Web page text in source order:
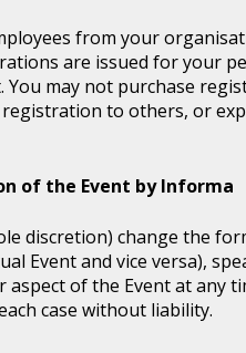
from your
are issued for your
You may not purchase
to others, or
of the Event by Informa
discretion) change the
Event and vice versa),
of the Event at any
case without liability.